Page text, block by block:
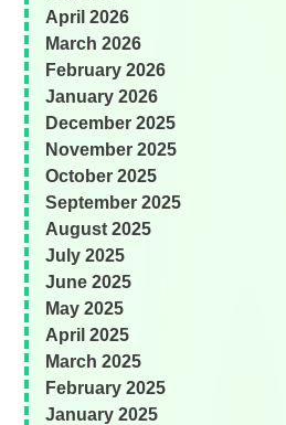
April 2026
March 2026
February 2026
January 2026
December 2025
November 2025
October 2025
September 2025
August 2025
July 2025
June 2025
May 2025
April 2025
March 2025
February 2025
January 2025